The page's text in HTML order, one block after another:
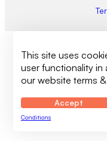
This site uses
user functionality
our website terms
Accept
Conditions